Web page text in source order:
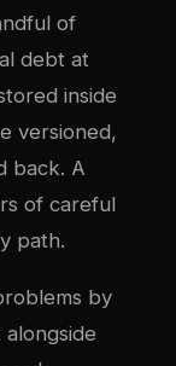
of
debt at
inside
versioned,
back. A
of careful
path.
by